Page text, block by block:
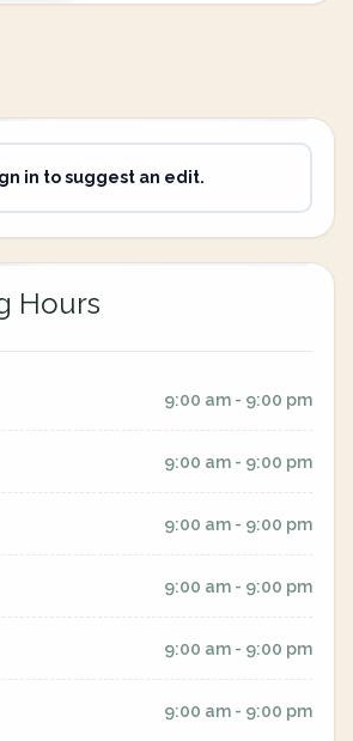
in to suggest an edit.
Hours
9:00 am - 9:00 pm
9:00 am - 9:00 pm
9:00 am - 9:00 pm
9:00 am - 9:00 pm
9:00 am - 9:00 pm
9:00 am - 9:00 pm